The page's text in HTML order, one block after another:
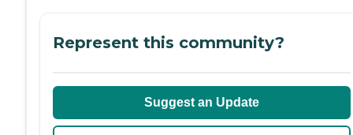
Represent this community?
Suggest an Update